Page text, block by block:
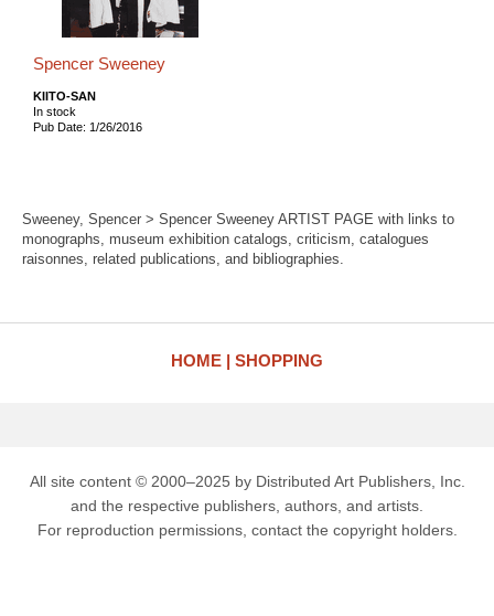
Spencer Sweeney
KIITO-SAN
In stock
Pub Date: 1/26/2016
Sweeney, Spencer > Spencer Sweeney ARTIST PAGE with links to
monographs, museum exhibition catalogs, criticism, catalogues
raisonnes, related publications, and bibliographies.
HOME SHOPPING
All site content © 2000–2025 by Distributed Art Publishers, Inc.
and the respective publishers, authors, and artists.
For reproduction permissions, contact the copyright holders.